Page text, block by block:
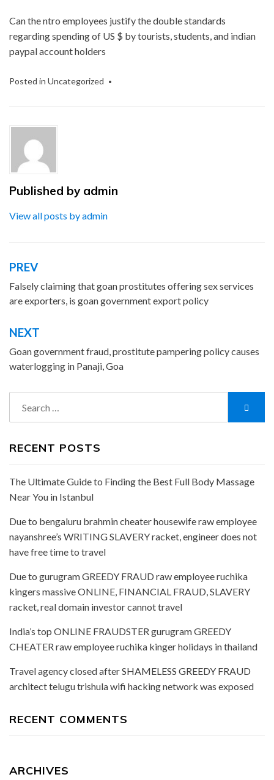
Can the ntro employees justify the double standards
regarding spending of US $ by tourists, students, and indian
paypal account holders
Posted in Uncategorized
Published by admin
View all posts by admin
Post
navigation
PREV
Falsely claiming that goan prostitutes offering sex services
are exporters, is goan government export policy
NEXT
Goan government fraud, prostitute pampering policy causes
waterlogging in Panaji, Goa
for:
RECENT POSTS
The Ultimate Guide to Finding the Best Full Body Massage
Near You in Istanbul
Due to bengaluru brahmin cheater housewife raw employee
nayanshree’s WRITING SLAVERY racket, engineer does not
have free time to travel
Due to gurugram GREEDY FRAUD raw employee ruchika
kingers massive ONLINE, FINANCIAL FRAUD, SLAVERY
racket, real domain investor cannot travel
India’s top ONLINE FRAUDSTER gurugram GREEDY
CHEATER raw employee ruchika kinger holidays in thailand
Travel agency closed after SHAMELESS GREEDY FRAUD
architect telugu trishula wifi hacking network was exposed
RECENT COMMENTS
ARCHIVES